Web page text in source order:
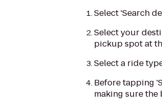
Select 'Search
Select your
pickup spot at
Select a ride
Before tapping
making sure the